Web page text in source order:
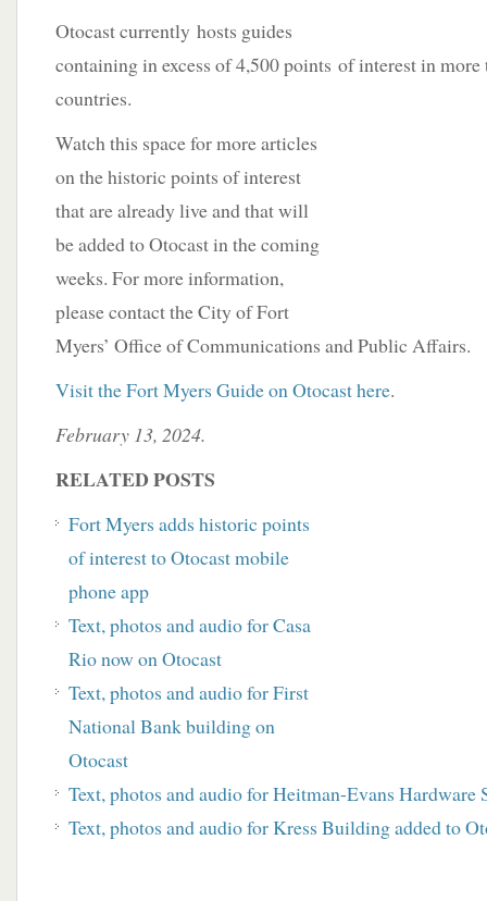
Otocast currently hosts guides
containing in excess of 4,500 points of interest in
countries.
Watch this space for more articles
on the historic points of interest
that are already live and that will
be added to Otocast in the coming
weeks. For more information,
please contact the City of Fort
Myers’ Office of Communications and Public Affairs.
Visit the Fort Myers Guide on Otocast here.
February 13, 2024.
RELATED POSTS
Fort Myers adds historic points
of interest to Otocast mobile
phone app
Text, photos and audio for Casa
Rio now on Otocast
Text, photos and audio for First
National Bank building on
Otocast
Text, photos and audio for Heitman-Evans Hardware
Text, photos and audio for Kress Building added to